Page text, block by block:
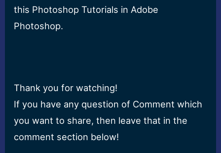
this Photoshop Tutorials in Adobe
Photoshop.
Thank you for watching!
If you have any question of Comment which
you want to share, then leave that in the
comment section below!